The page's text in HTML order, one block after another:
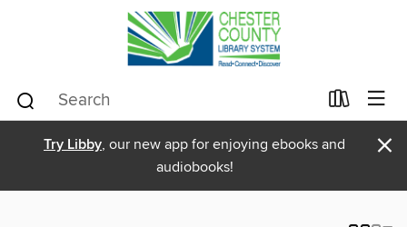
Try Libby, our new app for enjoying ebooks and
audiobooks!
×